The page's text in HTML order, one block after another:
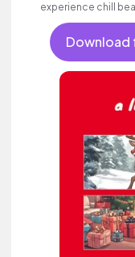
experience chill
Download